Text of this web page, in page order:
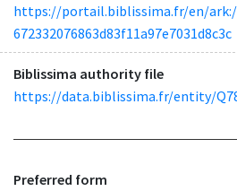
https://portail.biblissima.fr/en/ark:/
672332076863d83f11a97e7031d8c3c
Biblissima authority file
https://data.biblissima.fr/entity/
Preferred form